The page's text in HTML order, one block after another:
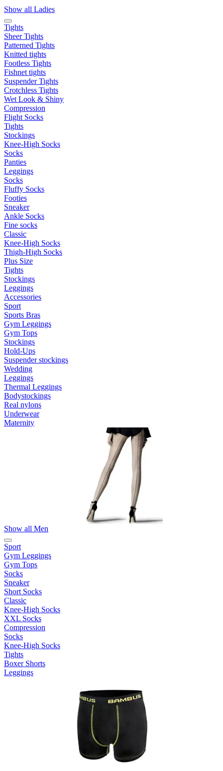
Show all Ladies
Tights
Sheer Tights
Patterned Tights
Knitted tights
Footless Tights
Fishnet tights
Suspender Tights
Crotchless Tights
Wet Look & Shiny
Compression
Flight Socks
Tights
Stockings
Knee-High Socks
Socks
Panties
Leggings
Socks
Fluffy Socks
Footies
Sneaker
Ankle Socks
Fine socks
Classic
Knee-High Socks
Thigh-High Socks
Plus Size
Tights
Stockings
Leggings
Accessories
Sport
Sports Bras
Gym Leggings
Gym Tops
Stockings
Hold-Ups
Suspender stockings
Wedding
Leggings
Thermal Leggings
Bodystockings
Real nylons
Underwear
Maternity
Show all Men
Sport
Gym Leggings
Gym Tops
Socks
Sneaker
Short Socks
Classic
Knee-High Socks
XXL Socks
Compression
Socks
Knee-High Socks
Tights
Boxer Shorts
Leggings